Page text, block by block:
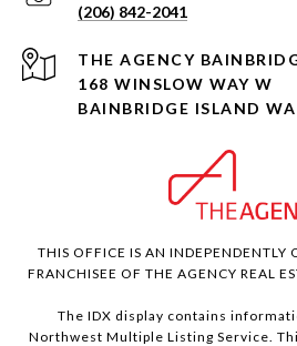
(206) 842-2041
168 WINSLOW WAY W
BAINBRIDGE ISLAND
THIS OFFICE IS AN INDEPENDENTLY
FRANCHISEE OF THE AGENCY REAL
The IDX display contains
Northwest Multiple Listing Service.